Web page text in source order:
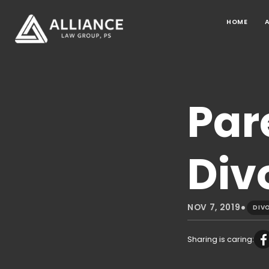
HOME
NOV 7, 2019•
Sharing is caring: